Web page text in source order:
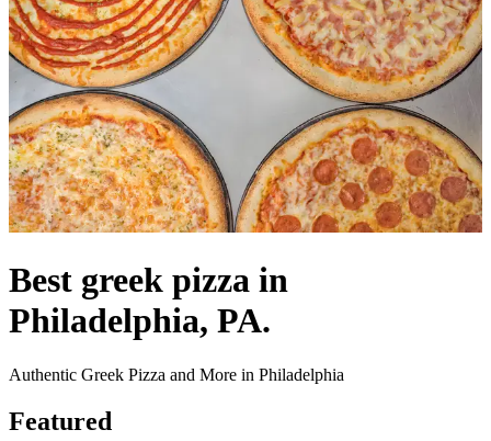
Best greek pizza in
Philadelphia, PA.
Authentic Greek Pizza and More in Philadelphia
Featured